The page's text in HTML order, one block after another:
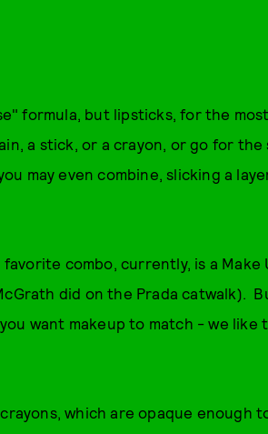
formula, but lipsticks, for the
a stick, or a crayon, or go for the
may even combine, slicking a
combo, currently, is a Make
did on the Prada catwalk).
want makeup to match - we like
which are opaque enough